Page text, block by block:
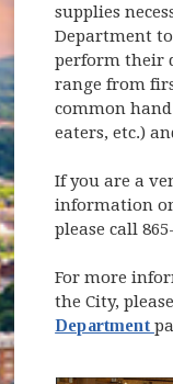
supplies
Department
perform their
range from
common
eaters, etc.)
If you are a
information
please call
For more
the City,
Department